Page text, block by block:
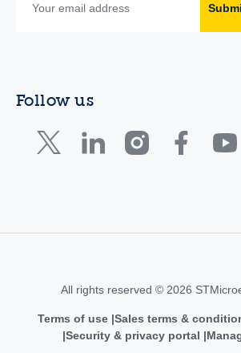
Follow us
All rights reserved © 2026
Terms of use Sales terms &
Security & privacy portal